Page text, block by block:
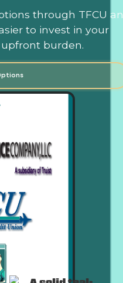
through TFCU
to invest in your
burden.